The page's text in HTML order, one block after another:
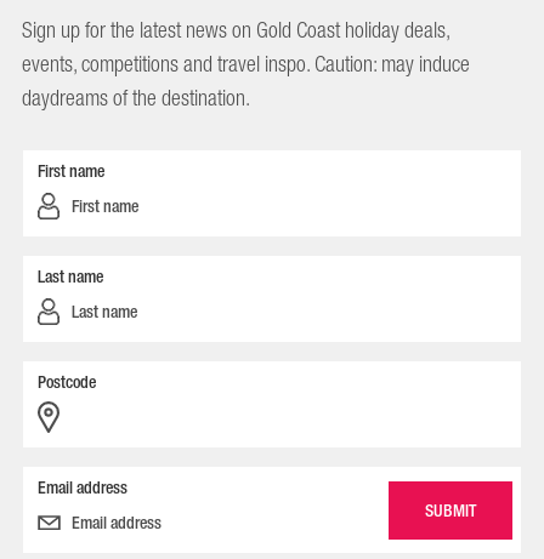
Sign up for the latest news on Gold Coast holiday deals,
events, competitions and travel inspo. Caution: may induce
daydreams of the destination.
First name
Last name
Postcode
Email address